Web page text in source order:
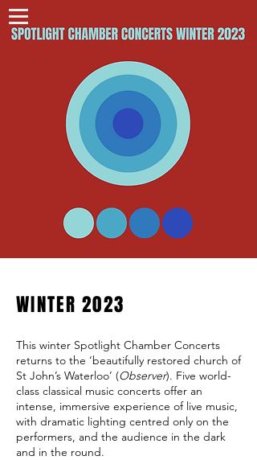
WINTER 2023
This winter Spotlight Chamber Concerts
returns to the ‘beautifully restored church of
St John’s Waterloo’ (Observer). Five world-
class classical music concerts offer an
intense, immersive experience of live music,
with dramatic lighting centred only on the
performers, and the audience in the dark
and in the round.